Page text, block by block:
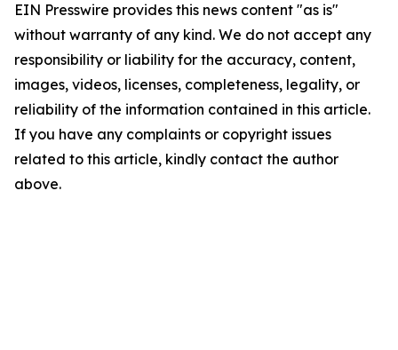
EIN Presswire provides this news content "as is"
without warranty of any kind. We do not accept any
responsibility or liability for the accuracy, content,
images, videos, licenses, completeness, legality, or
reliability of the information contained in this article.
If you have any complaints or copyright issues
related to this article, kindly contact the author
above.